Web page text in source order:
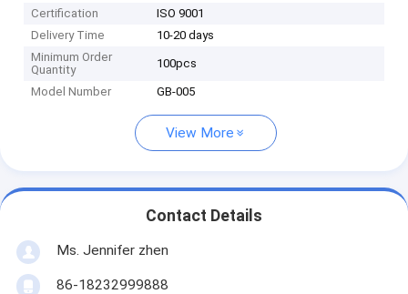
Certification
ISO 9001
Delivery Time
10-20 days
Minimum Order
Quantity
100pcs
Model Number GB-005
View More
Contact Details
Ms. Jennifer zhen
86-18232999888